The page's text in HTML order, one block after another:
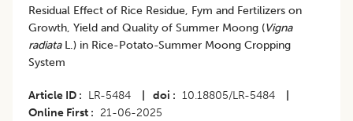
Residual Effect of Rice Residue, Fym and Fertilizers on
Growth, Yield and Quality of Summer Moong (Vigna
radiataL.) in Rice-Potato-Summer Moong Cropping
System
Article ID LR-5484 doi 10.18805/LR-5484
Online First
21-06-2025